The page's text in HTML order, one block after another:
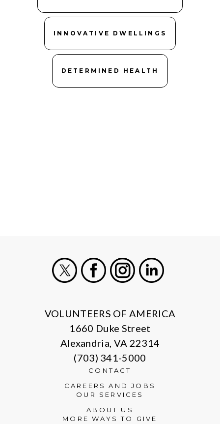
INNOVATIVE DWELLINGS
DETERMINED HEALTH
VOLUNTEERS OF AMERICA
1660 Duke Street
Alexandria, VA 22314
(703) 341-5000
CONTACT
CAREERS AND JOBS
OUR SERVICES
ABOUT US
MORE WAYS TO GIVE